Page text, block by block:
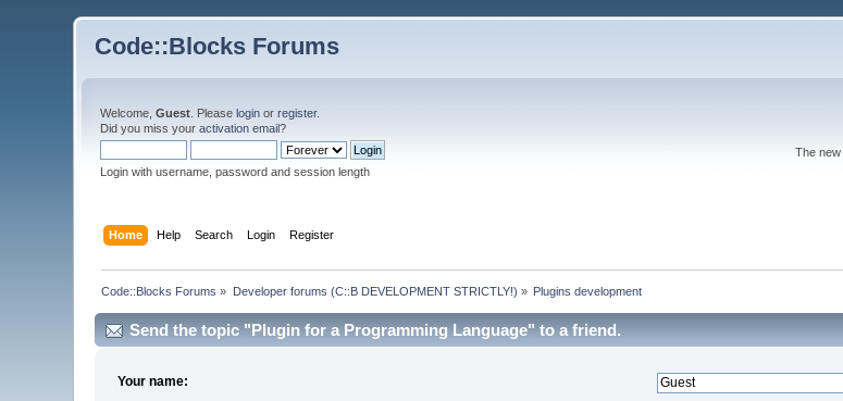
Code::Blocks Forums
Welcome,Guest . Pleaselogin orregister.
Did you miss youractivation email?
Login with username, password and session length
The new
Home Help Search Login Register
Code::Blocks Forums » Developer forums (C::B DEVELOPMENT STRICTLY!) » Plugins development
Send the topic "Plugin for a Programming Language" to a friend.
Your name: